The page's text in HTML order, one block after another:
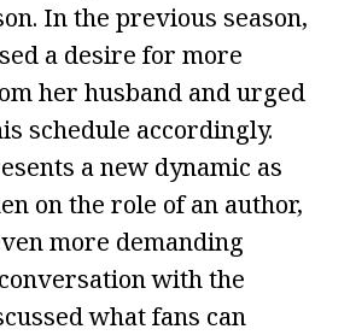
In the previous season,
a desire for more
her husband and urged
schedule accordingly.
a new dynamic as
on the role of an author,
more demanding
with the
what fans can